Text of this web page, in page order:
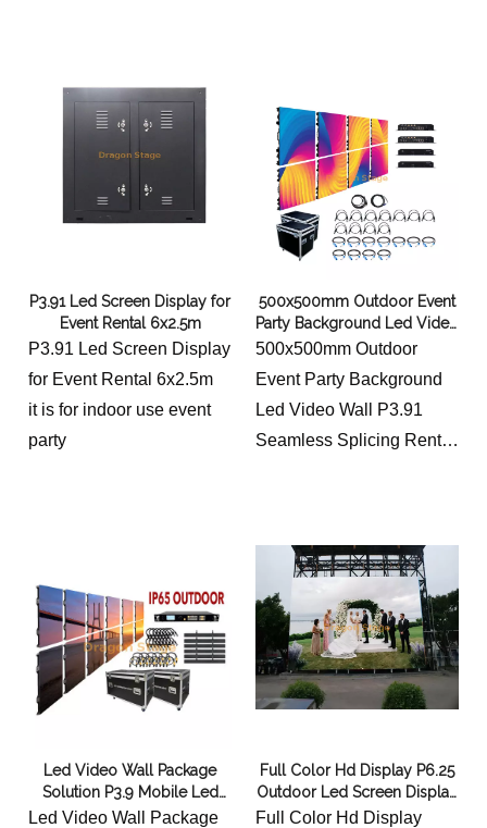
P3.91 Led Screen Display for
Event Rental 6x2.5m
P3.91 Led Screen Display
for Event Rental 6x2.5m
it is for indoor use event
party
500x500mm Outdoor Event
Party Background Led Video
Wall P3.91 Seamless
Screen 6x3m
500x500mm Outdoor
Event Party Background
Led Video Wall P3.91
Seamless Splicing Rental
Led Video Wall Package
Solution P3.9 Mobile Led
Display Outdoor Event Led
Led Video Wall Package
Full Color Hd Display P6.25
Outdoor Led Screen Display
for Wedding 6x3m
Full Color Hd Display